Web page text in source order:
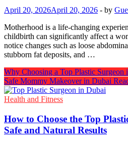
April 20, 2026April 20, 2026 - by
Motherhood is a life-changing
childbirth can significantly affect a
notice changes such as loose
stubborn fat deposits, and …
Why Choosing a Top Plastic Surgeon
Safe Mommy Makeover in Dubai
Health and Fitness
How to Choose the Top
Safe and Natural Results